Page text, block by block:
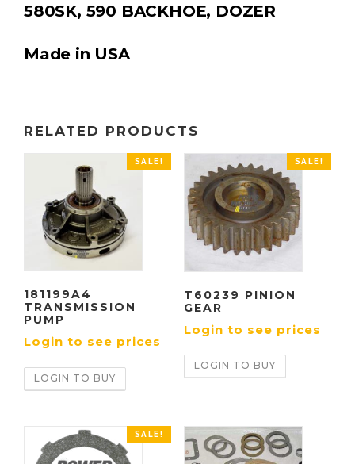
580SK, 590 BACKHOE, DOZER
Made in USA
RELATED PRODUCTS
SALE!
181199A4
TRANSMISSION
PUMP
Login to see prices
LOGIN TO BUY
SALE!
T60239 PINION
GEAR
Login to see prices
LOGIN TO BUY
SALE!